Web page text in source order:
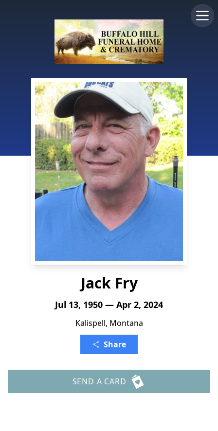
Jack Fry
Jul 13, 1950 — Apr 2, 2024
Kalispell, Montana
Share
SEND A CARD